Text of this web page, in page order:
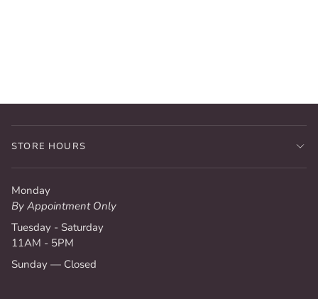
STORE HOURS
Monday
By Appointment Only
Tuesday - Saturday
11AM - 5PM
Sunday — Closed